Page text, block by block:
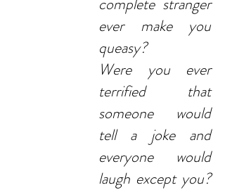
ever make you
queasy?
Were you ever
terrified that
someone would
tell a joke and
everyone would
laugh except you?